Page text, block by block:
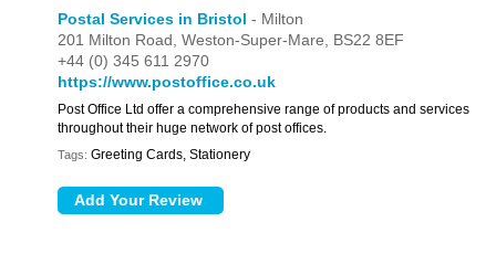
Postal Services in Bristol - Milton
201 Milton Road,Weston-Super-Mare, BS22 8EF
+44 (0) 345 611 2970
https://www.postoffice.co.uk
Post Office Ltd offer a comprehensive range of products and services
throughout their huge network of post offices.
Tags: Greeting Cards, Stationery